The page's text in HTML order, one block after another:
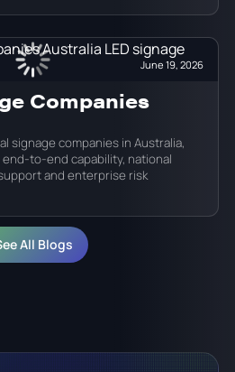
June 19, 2026
Companies
signage companies in Australia,
to-end capability, national
and enterprise risk
All Blogs